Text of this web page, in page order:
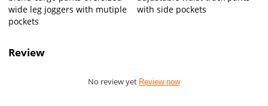
wide leg joggers with mutiple
pockets
with side pockets
Review
No review yet Review now